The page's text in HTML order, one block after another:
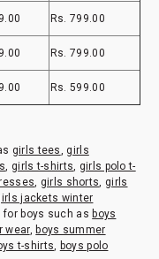
Rs. 799.00
Rs. 799.00
Rs. 599.00
girls tees, girls
, girls t-shirts, girls polo t-
, girls shorts, girls
jackets winter
for boys such as boys
wear, boys summer
t-shirts, boys polo